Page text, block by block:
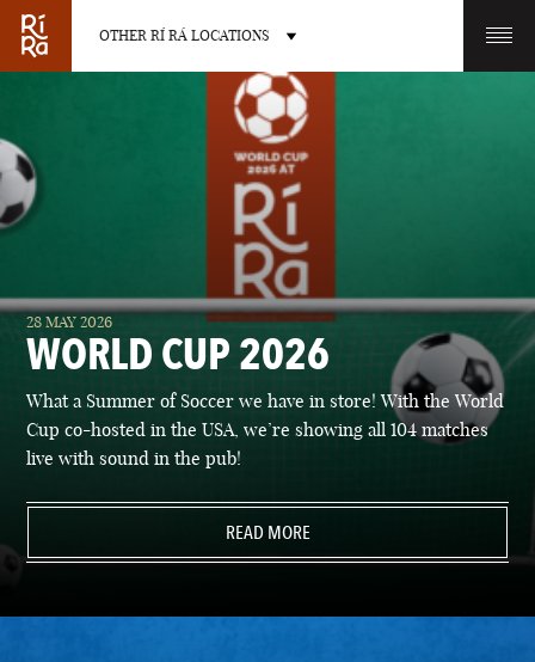
OTHER RÍ RÁ LOCATIONS
OTHER PUB LOCATIONS
BURLINGTON
VERMONT
CHARLOTTE
NORTH CAROLINA
LAS VEGAS PORTLAND
28 MAY 2026
WORLD CUP 2026
What a Summer of Soccer we have in store! With the World
Cup co-hosted in the USA, we’re showing all 104 matches
live with sound in the pub!
READ MORE